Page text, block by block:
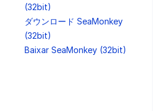
(32bit)
ダウンロード SeaMonkey
(32bit)
Baixar SeaMonkey (32bit)